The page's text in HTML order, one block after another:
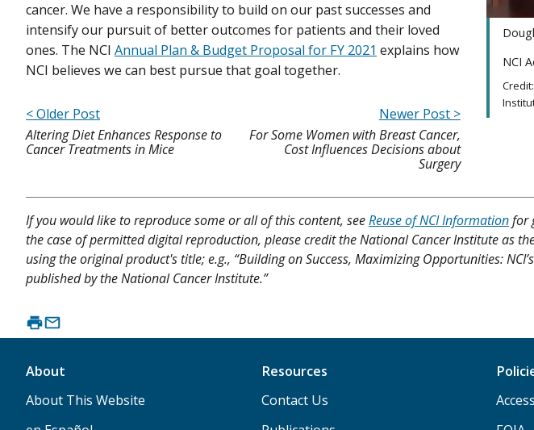
NCI
cancer. We have a responsibility to build on our past successes and
intensify our pursuit of better outcomes for patients and their loved
ones. The NCI Annual Plan & Budget Proposal for FY 2021 explains how
NCI believes we can best pursue that goal together.
< Older Post
Altering Diet Enhances Response to
Cancer Treatments in Mice
Newer Post >
For Some Women with Breast Cancer,
Cost Influences Decisions about
Surgery
If you would like to reproduce some or all of this content, seeReuse of NCI Informationfor
the case of permitted digital reproduction, please credit the National Cancer Institute as
using the original product's title; e.g., “Building on Success, Maximizing Opportunities:
published by the National Cancer Institute.”
About
About This Website
Resources
Contact Us